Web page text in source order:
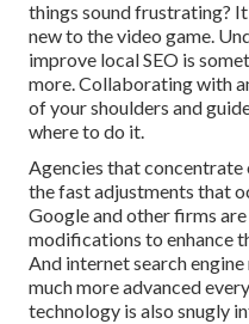
things sound frustrating?
new to the video game.
improve local SEO is
more. Collaborating with
of your shoulders and
where to do it.
Agencies that concentrate
the fast adjustments that
Google and other firms
modifications to enhance
And internet search
much more advanced
technology is also snugly